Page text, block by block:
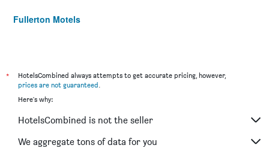
Fullerton Motels
*
HotelsCombined always attempts to get accurate pricing, however,
prices are not guaranteed.
Here's why:
HotelsCombined is not the seller
We aggregate tons of data for you